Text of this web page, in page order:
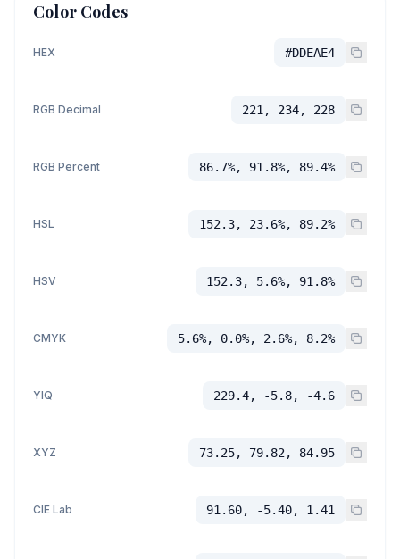
Color Codes
HEX #DDEAE4
RGB Decimal 221, 234, 228
RGB Percent 86.7%, 91.8%, 89.4%
HSL 152.3, 23.6%, 89.2%
HSV 152.3, 5.6%, 91.8%
CMYK 5.6%, 0.0%, 2.6%, 8.2%
YIQ 229.4, -5.8, -4.6
XYZ 73.25, 79.82, 84.95
CIE Lab 91.60, -5.40, 1.41